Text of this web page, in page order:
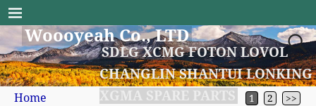
Woooyeah Co., LTD
SDLG XCMG FOTON LOVOL
CHANGLIN SHANTUI LONKING
XGMA SPARE PARTS
Home 1 2 >>